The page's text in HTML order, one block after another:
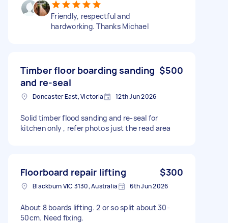
Friendly, respectful and
hardworking. Thanks Michael
Timber floor boarding sanding
and re-seal
$500
Doncaster East, Victoria 12th Jun 2026
Solid timber flood sanding and re-seal for
kitchen only , refer photos just the read area
Floorboard repair lifting $300
Blackburn VIC 3130, Australia 6th Jun 2026
About 8 boards lifting. 2 or so split about 30-
50cm. Need fixing.